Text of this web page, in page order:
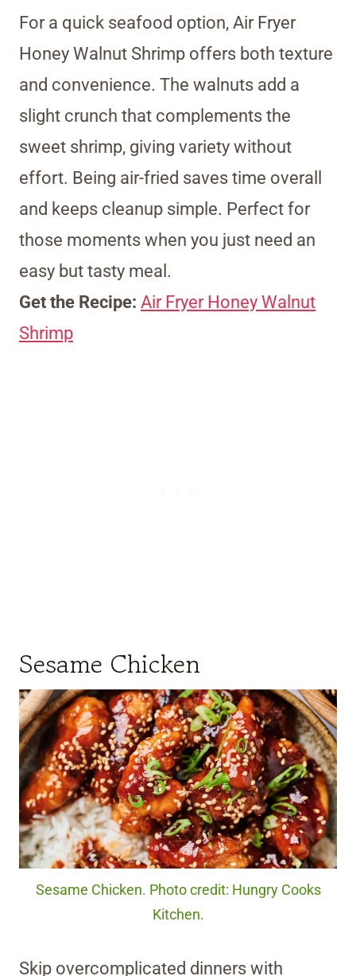
For a quick seafood option, Air Fryer
Honey Walnut Shrimp offers both texture
and convenience. The walnuts add a
slight crunch that complements the
sweet shrimp, giving variety without
effort. Being air-fried saves time overall
and keeps cleanup simple. Perfect for
those moments when you just need an
easy but tasty meal.
Get the Recipe: Air Fryer Honey Walnut
Shrimp
Sesame Chicken
Sesame Chicken. Photo credit: Hungry Cooks
Kitchen.
Skip overcomplicated dinners with